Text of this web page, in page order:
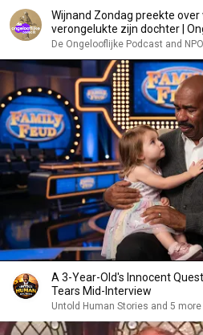
Wijnand Zondag preekte over
verongelukte zijn dochter |
De Ongelooflijke Podcast and
A 3-Year-Old's Innocent
Tears Mid-Interview
Untold Human Stories and 5 more